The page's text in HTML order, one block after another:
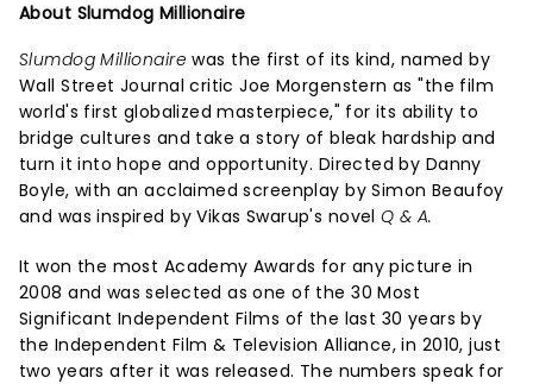
About Slumdog Millionaire
Slumdog Millionairewas the first of its kind, named by
Wall Street Journal critic Joe Morgenstern as "the film
world's first globalized masterpiece," for its ability to
bridge cultures and take a story of bleak hardship and
turn it into hope and opportunity. Directed by Danny
Boyle, with an acclaimed screenplay by Simon Beaufoy
and was inspired by Vikas Swarup's novelQ & A.
It won the most Academy Awards for any picture in
2008 and was selected as one of the 30 Most
Significant Independent Films of the last 30 years by
the Independent Film & Television Alliance, in 2010, just
two years after it was released. The numbers speak for